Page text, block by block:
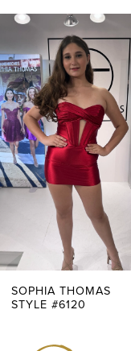
Related
Products
Carousel
Skip
to
end
AUTOPLAY
SLIDE
SLIDE
0
1
2
3
4
6
7
SOPHIA THOMAS
STYLE #6120